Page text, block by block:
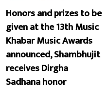
Honors and prizes to be
given at the 13th Music
Khabar Music Awards
announced, Shambhujit
receives Dirgha
Sadhana honor